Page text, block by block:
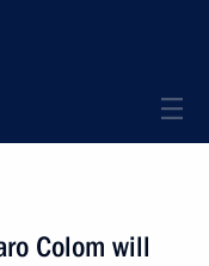
Colom will